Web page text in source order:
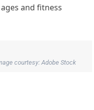
and fitness
courtesy: Adobe Stock